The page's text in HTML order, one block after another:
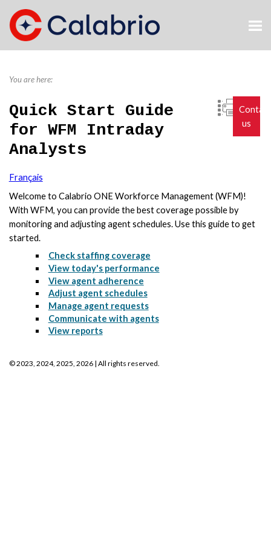
Skip To Main Content
You are here:
Contact
us
Quick Start Guide
for WFM Intraday
Analysts
Français
Welcome to Calabrio ONEWorkforce Management (WFM)!
With WFM, you can provide the best coverage possible by
monitoring and adjusting agent schedules. Use this guide to get
started.
Check staffing coverage
View today's performance
View agent adherence
Adjust agent schedules
Manage agent requests
Communicate with agents
View reports
©2023, 2024, 2025, 2026| All rights reserved.